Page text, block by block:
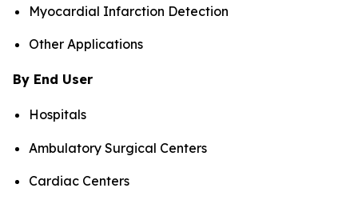
Myocardial Infarction Detection
Other Applications
By End User
Hospitals
Ambulatory Surgical Centers
Cardiac Centers